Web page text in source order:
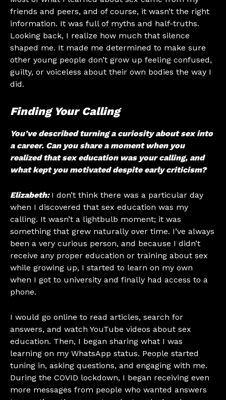
friends and peers, and of course, it wasn’t the right
information. It was full of myths and half-truths.
Looking back, I realize how much that silence
shaped me. It made me determined to make sure
other young people don’t grow up feeling confused,
guilty, or voiceless about their own bodies the way I
did.
Finding Your Calling
You’ve described turning a curiosity about sex into
a career. Can you share a moment when you
realized that sex education was your calling, and
what kept you motivated despite early criticism?
Elizabeth: I don’t think there was a particular day
when I discovered that sex education was my
calling. It wasn’t a lightbulb moment; it was
something that grew naturally over time. I’ve always
been a very curious person, and because I didn’t
receive any proper education or training about sex
while growing up, I started to learn on my own
when I got to university and finally had access to a
phone.
I would go online to read articles, search for
answers, and watch YouTube videos about sex
education. Then, I began sharing what I was
learning on my WhatsApp status. People started
tuning in, asking questions, and engaging with me.
During the COVID lockdown, I began receiving even
more messages from people who wanted answers